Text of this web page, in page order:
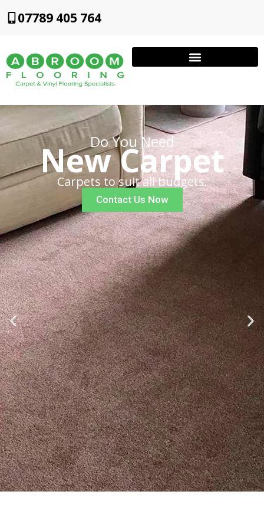
07789 405 764
Do You Need
New Carpet
Carpets to suit all budgets.
Contact Us Now